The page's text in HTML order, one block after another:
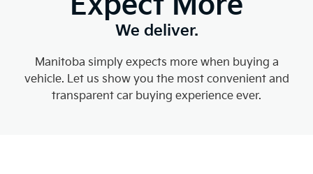
We deliver.
Manitoba simply expects more when buying a
vehicle. Let us show you the most convenient and
transparent car buying experience ever.